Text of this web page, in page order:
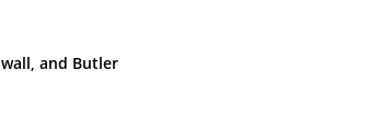
and Butler